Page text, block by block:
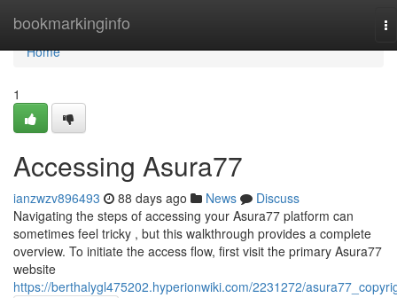
bookmarkinginfo
Home
Home
1
Accessing Asura77
ianzwzv896493 88 days ago News
Discuss
Navigating the steps of accessing your Asura77 platform can
sometimes feel tricky , but this walkthrough provides a complete
overview. To initiate the access flow, first visit the primary Asura77
website
https://berthalygl475202.hyperionwiki.com/2231272/